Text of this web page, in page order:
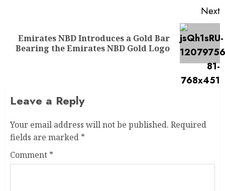
Next
Emirates NBD Introduces a Gold Bar
Bearing the Emirates NBD Gold Logo
Leave a Reply
Your email address will not be published. Required
fields are marked *
Comment *